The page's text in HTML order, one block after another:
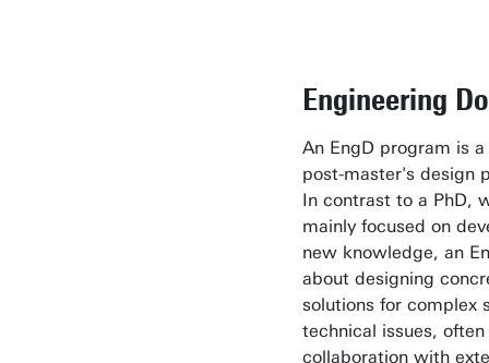
Engineering
An EngD program is
post-master's design
In contrast to a PhD,
mainly focused on
new knowledge, an
about designing
solutions for complex
technical issues, often
collaboration with